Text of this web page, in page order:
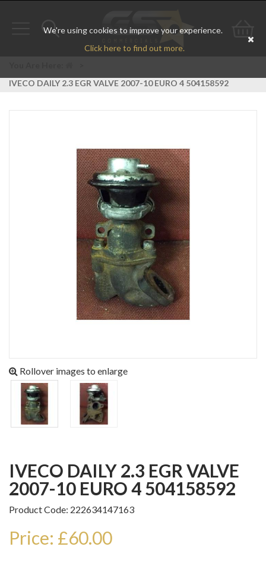
We're using cookies to improve your experience.
Click here to find out more.
Toggle
Go
IVECO DAILY 2.3 EGR VALVE 2007-10 EURO 4 504158592
Rollover images to enlarge
IVECO DAILY 2.3 EGR VALVE
2007-10 EURO 4 504158592
Product Code: 222634147163
Price: £60.00